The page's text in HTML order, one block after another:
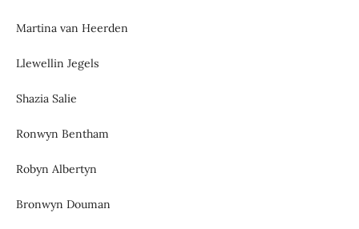
Martina van Heerden
Llewellin Jegels
Shazia Salie
Ronwyn Bentham
Robyn Albertyn
Bronwyn Douman